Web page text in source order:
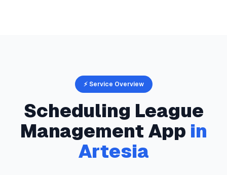
⚡ Service Overview
Scheduling League
Management App in
Artesia